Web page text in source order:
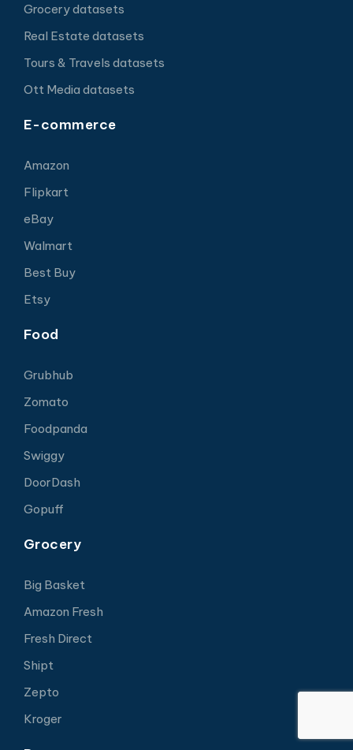
Grocery datasets
Real Estate datasets
Tours & Travels datasets
Ott Media datasets
E-commerce
Amazon
Flipkart
eBay
Walmart
Best Buy
Etsy
Food
Grubhub
Zomato
Foodpanda
Swiggy
DoorDash
Gopuff
Grocery
Big Basket
Amazon Fresh
Fresh Direct
Shipt
Zepto
Kroger